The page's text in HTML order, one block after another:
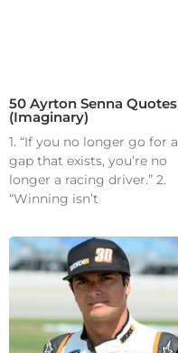
50 Ayrton Senna Quotes
(Imaginary)
1. “If you no longer go for a
gap that exists, you’re no
longer a racing driver.” 2.
“Winning isn’t